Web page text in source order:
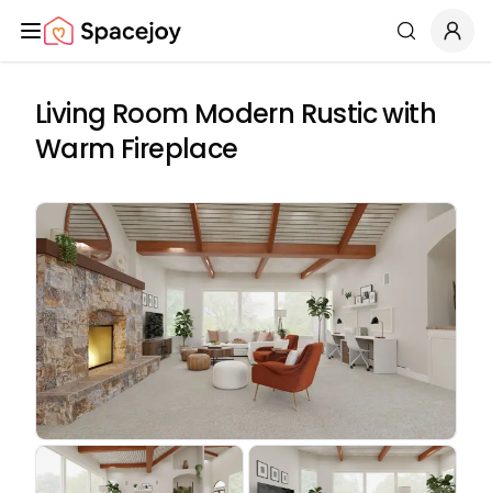
Spacejoy Search
Living Room Modern Rustic with
Warm Fireplace